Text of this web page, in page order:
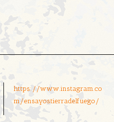
https://www.instagram.co
m/ensayostierradelfuego/